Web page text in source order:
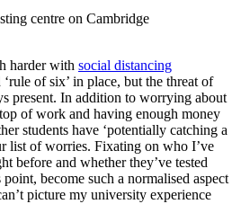
centre on Cambridge
harder with social distancing
of six’ in place, but the threat of
present. In addition to worrying about
of work and having enough money
students have ‘potentially catching a
list of worries. Fixating on who I’ve
before and whether they’ve tested
become such a normalised aspect
picture my university experience